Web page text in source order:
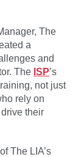
The
a
and
The ISP’s
not just
rely on
their
The LIA’s